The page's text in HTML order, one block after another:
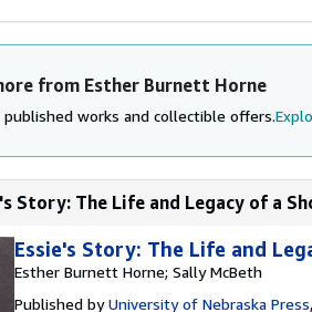
from Esther Burnett Horne
works and collectible offers.
Story: The Life and Legacy of a
Essie's Story: The Life and
Esther Burnett Horne; Sally McBeth
Published byUniversity of Nebraska Press